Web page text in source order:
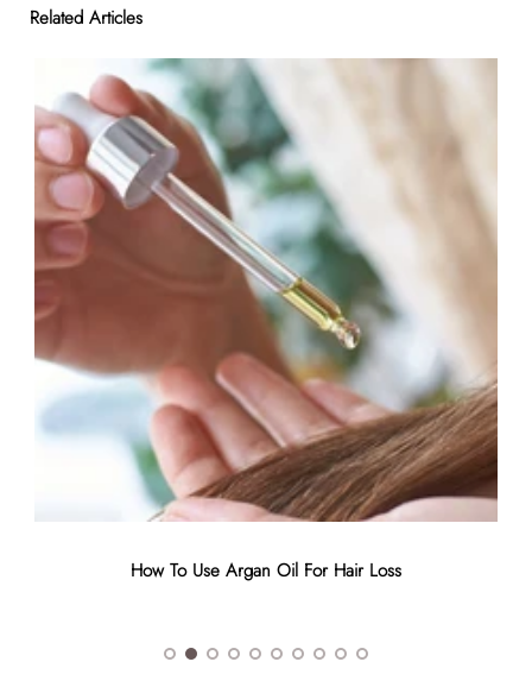
Related Articles
How To Use Argan Oil For Hair Loss